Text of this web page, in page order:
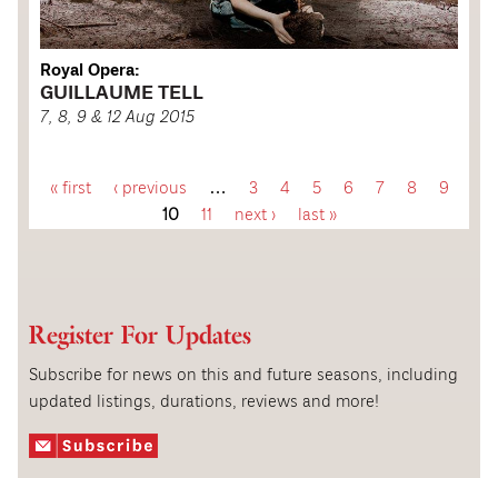
Royal Opera:
GUILLAUME TELL
7, 8, 9 & 12 Aug 2015
P
e
s
« first ‹ previous … 3 4 5 6 7 8
9
10
11 next › last »
Register For Updates
Subscribe for news on this and future seasons, including
updated listings, durations, reviews and more!